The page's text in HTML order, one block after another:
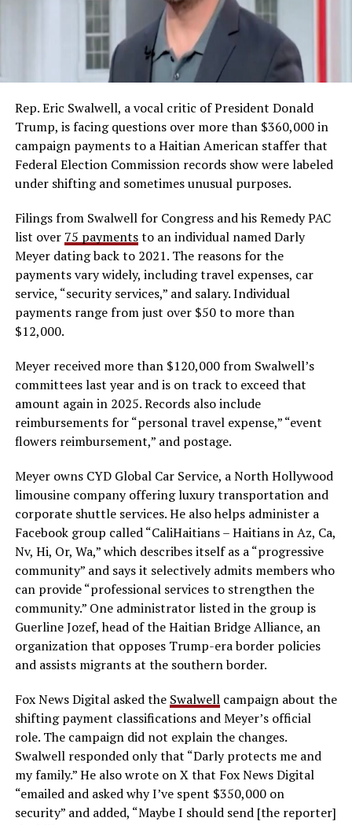
Rep. Eric Swalwell, a vocal critic of President Donald
Trump, is facing questions over more than $360,000 in
campaign payments to a Haitian American staffer that
Federal Election Commission records show were labeled
under shifting and sometimes unusual purposes.
Filings from Swalwell for Congress and his Remedy PAC
list over 75 paymentsto an individual named Darly
Meyer dating back to 2021. The reasons for the
payments vary widely, including travel expenses, car
service, “security services,” and salary. Individual
payments range from just over $50 to more than
$12,000.
Meyer received more than $120,000 from Swalwell’s
committees last year and is on track to exceed that
amount again in 2025. Records also include
reimbursements for “personal travel expense,” “event
flowers reimbursement,” and postage.
Meyer owns CYD Global Car Service, a North Hollywood
limousine company offering luxury transportation and
corporate shuttle services. He also helps administer a
Facebook group called “CaliHaitians – Haitians in Az, Ca,
Nv, Hi, Or, Wa,” which describes itself as a “progressive
community” and says it selectively admits members who
can provide “professional services to strengthen the
community.” One administrator listed in the group is
Guerline Jozef, head of the Haitian Bridge Alliance, an
organization that opposes Trump-era border policies
and assists migrants at the southern border.
Fox News Digital asked the Swalwellcampaign about the
shifting payment classifications and Meyer’s official
role. The campaign did not explain the changes.
Swalwell responded only that “Darly protects me and
my family.” He also wrote on X that Fox News Digital
“emailed and asked why I’ve spent $350,000 on
security” and added, “Maybe I should send [the reporter]